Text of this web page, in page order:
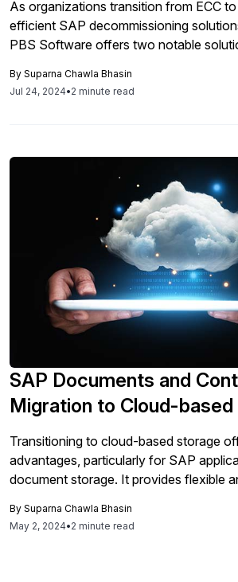
As organizations transition from ECC
efficient SAP decommissioning
PBS Software offers two notable
(ECS). NAA optimizes legacy data
maintaining accessibility for analytics.
managing and extracting data from
for audits and compliance. It offers
Export Interface and PBS CDART for
management. Both solutions enhance
efficiency, cost savings, and
essential for modern SAP strategies.
By Suparna Chawla Bhasin
Jul 24, 2024•2 minute read
SAP Documents and
Migration to Cloud-
Transitioning to cloud-based storage
advantages, particularly for SAP
document storage. It provides flexible
access demands, enhancing scalability
through regionalized data centers. This
By Suparna Chawla Bhasin
May 2, 2024•2 minute read